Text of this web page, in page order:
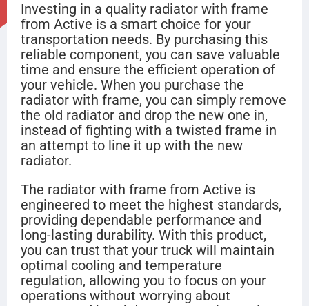
Investing in a quality radiator with frame
from Active is a smart choice for your
transportation needs. By purchasing this
reliable component, you can save valuable
time and ensure the efficient operation of
your vehicle. When you purchase the
radiator with frame, you can simply remove
the old radiator and drop the new one in,
instead of fighting with a twisted frame in
an attempt to line it up with the new
radiator.
The radiator with frame from Active is
engineered to meet the highest standards,
providing dependable performance and
long-lasting durability. With this product,
you can trust that your truck will maintain
optimal cooling and temperature
regulation, allowing you to focus on your
operations without worrying about